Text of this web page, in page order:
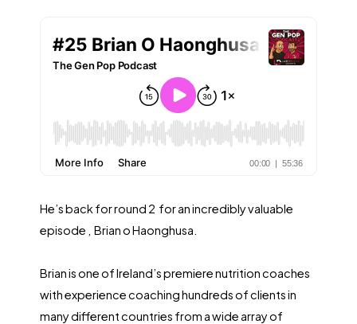
He’s back for round 2 for an incredibly valuable
episode , Brian o Haonghusa.
Brian is one of Ireland’s premiere nutrition coaches
with experience coaching hundreds of clients in
many different countries from a wide array of